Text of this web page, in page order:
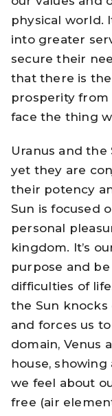
physical world.
into greater
secure their
that there is
prosperity from
face the thing
Uranus and
yet they are
their potency
Sun is focused
personal
kingdom. It’s
purpose and
difficulties of
the Sun
and forces us
domain, Venus
house,
we feel about
free (air